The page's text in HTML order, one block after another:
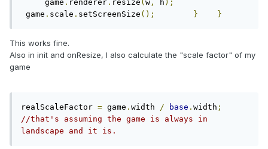
game . renderer . resize ( w , h );
game . scale . setScreenSize (); } }
This works fine.
Also in init and onResize, I also calculate the "scale factor" of my
game
realScaleFactor = game . width / base . width ;
//that's assuming the game is always in
landscape and it is.